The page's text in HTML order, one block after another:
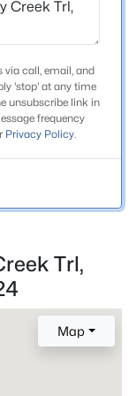
via call, email, and
'stop' at any time
unsubscribe link in
frequency
Privacy Policy.
Trl,
Map